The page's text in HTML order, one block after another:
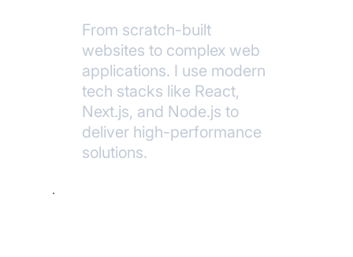
Development
From scratch-built
websites to complex web
applications. I use modern
tech stacks like React,
Next.js, and Node.js to
deliver high-performance
solutions.